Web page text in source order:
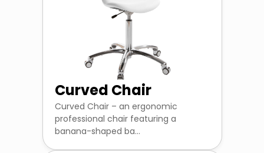
Curved Chair
Curved Chair – an ergonomic
professional chair featuring a
banana-shaped ba...